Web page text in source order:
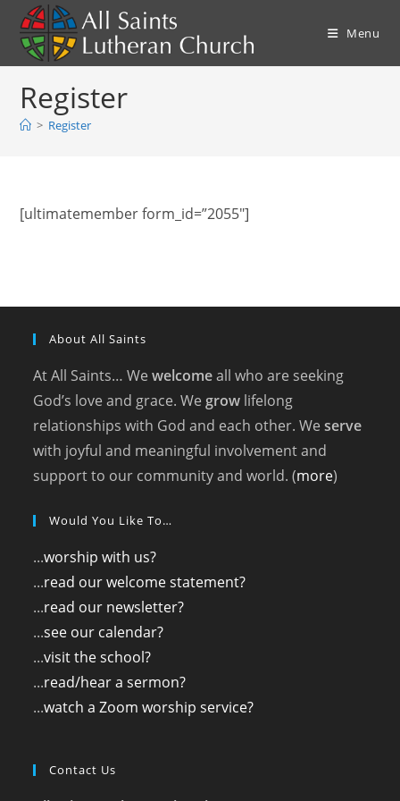
content
Menu
Register
> Register
[ultimatemember form_id=”2055″]
About All Saints
At All Saints… Wewelcomeall who are seeking
God’s love and grace. We grow lifelong
relationships with God and each other. Weserve
with joyful and meaningful involvement and
support to our community and world. (more)
Would You Like To…
...worship with us?
...read our welcome statement?
...read our newsletter?
...see our calendar?
...visit the school?
...read/hear a sermon?
...watch a Zoom worship service?
Contact Us